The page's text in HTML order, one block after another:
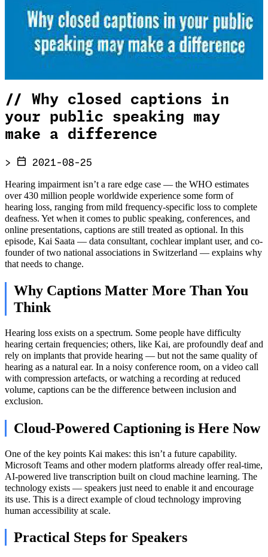
// Why closed captions in
your public speaking may
make a difference
> 2021-08-25
Hearing impairment isn’t a rare edge case — the WHO estimates
over 430 million people worldwide experience some form of
hearing loss, ranging from mild frequency-specific loss to complete
deafness. Yet when it comes to public speaking, conferences, and
online presentations, captions are still treated as optional. In this
episode, Kai Saata — data consultant, cochlear implant user, and co-
founder of two national associations in Switzerland — explains why
that needs to change.
Why Captions Matter More Than You
Think
Hearing loss exists on a spectrum. Some people have difficulty
hearing certain frequencies; others, like Kai, are profoundly deaf and
rely on implants that provide hearing — but not the same quality of
hearing as a natural ear. In a noisy conference room, on a video call
with compression artefacts, or watching a recording at reduced
volume, captions can be the difference between inclusion and
exclusion.
Cloud-Powered Captioning is Here Now
One of the key points Kai makes: this isn’t a future capability.
Microsoft Teams and other modern platforms already offer real-time,
AI-powered live transcription built on cloud machine learning. The
technology exists — speakers just need to enable it and encourage
its use. This is a direct example of cloud technology improving
human accessibility at scale.
Practical Steps for Speakers